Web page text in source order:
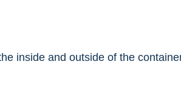
inside and outside of the